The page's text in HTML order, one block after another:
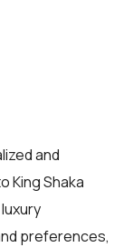
and
King Shaka
preferences,